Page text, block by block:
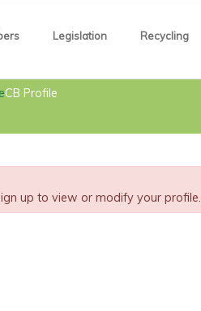
Legislation Recycling
CB Profile
up to view or modify your profile.